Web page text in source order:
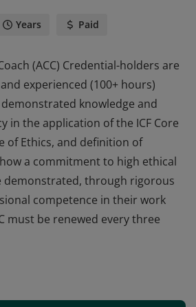
Years Paid
(ACC) Credential-holders are
experienced (100+ hours)
demonstrated knowledge and
in the application of the ICF Core
of Ethics, and definition of
a commitment to high ethical
demonstrated, through rigorous
competence in their work
must be renewed every three
experienced (100+ hours)